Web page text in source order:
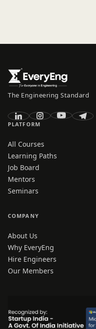
The Engineering Standard
PLATFORM
All Courses
Learning Paths
Job Board
Mentors
Seminars
COMPANY
About Us
Why EveryEng
Hire Engineers
Our Members